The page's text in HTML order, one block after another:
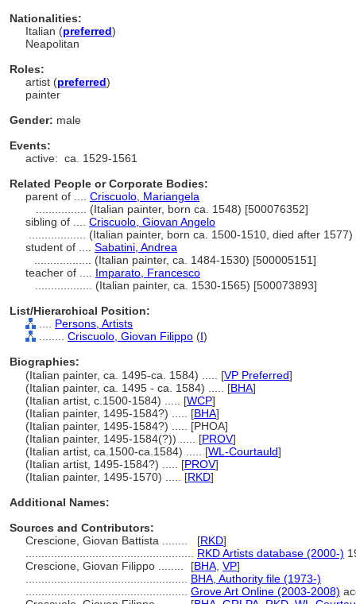
Nationalities:
Italian (preferred)
Neapolitan
Roles:
artist (preferred)
painter
Gender: male
Events:
active: ca. 1529-1561
Related People or Corporate Bodies:
parent of .... Criscuolo, Mariangela
(Italian painter, born ca. 1548) [500076352]
sibling of .... Criscuolo, Giovan Angelo
(Italian painter, born ca. 1500-1510, died after
student of .... Sabatini, Andrea
(Italian painter, ca. 1484-1530) [500005151]
teacher of .... Imparato, Francesco
(Italian painter, ca. 1530-1565) [500073893]
List/Hierarchical Position:
Persons, Artists
Criscuolo, Giovan Filippo (I)
Biographies:
(Italian painter, ca. 1495-ca. 1584) ..... [VP Preferred]
(Italian painter, ca. 1495 - ca. 1584) ..... [BHA]
(Italian artist, c.1500-1584) ..... [WCP]
(Italian painter, 1495-1584?) ..... [BHA]
(Italian painter, 1495-1584?) ..... [PHOA]
(Italian painter, 1495-1584(?)) ..... [PROV]
(Italian artist, ca.1500-ca.1584) ..... [WL-Courtauld]
(Italian artist, 1495-1584?) ..... [PROV]
(Italian painter, 1495-1570) ..... [RKD]
Additional Names:
Sources and Contributors:
Crescione, Giovan Battista ........
[RKD]
RKD Artists database (2000-)
Crescione, Giovan Filippo ........
[BHA VP]
BHA, Authority file (1973-)
Grove Art Online (2003-2008)